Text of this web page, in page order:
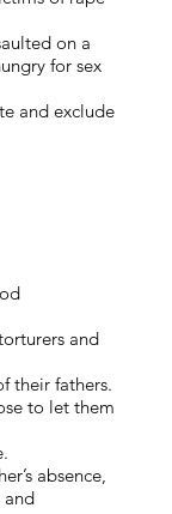
on a
for sex
and exclude
and
their fathers.
to let them
absence,
and